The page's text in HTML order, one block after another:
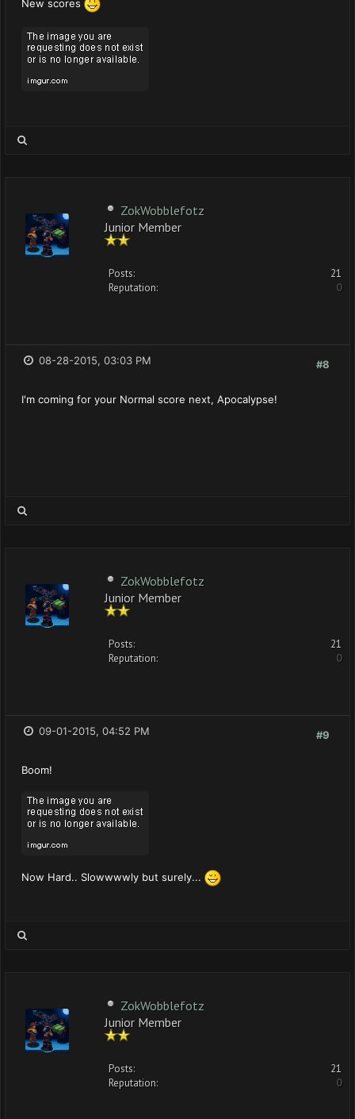
New scores
ZokWobblefotz
Junior Member
Posts:
21
Reputation:
0
#8
08-28-2015, 03:03 PM
I'm coming for your Normal score next, Apocalypse!
ZokWobblefotz
Junior Member
Posts:
21
Reputation:
0
#9
09-01-2015, 04:52 PM
Boom!
Now Hard.. Slowwwwly but surely...
ZokWobblefotz
Junior Member
Posts:
21
Reputation:
0